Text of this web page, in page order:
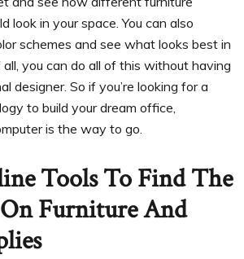
look in your space. You can also
schemes and see what looks best in
you can do all of this without having
designer. So if you’re looking for a
to build your dream office,
is the way to go.
Tools To Find The
On Furniture And